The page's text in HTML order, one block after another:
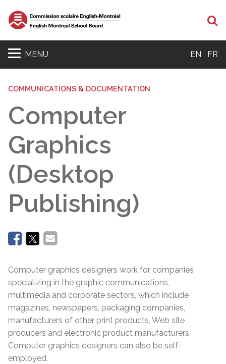
MENU EN FR
COMMUNICATIONS & DOCUMENTATION
Computer
Graphics
(Desktop
Publishing)
Computer graphics designers work for companies
specializing in the graphic communications,
multimedia and corporate sectors, which include
magazines, newspapers, packaging companies,
manufacturers of other print products, Web site
producers and electronic product manufacturers.
Computer graphics designers can also be self-
employed.